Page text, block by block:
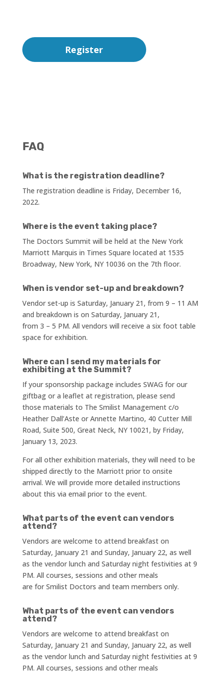
Register
FAQ
What is the registration deadline?
The registration deadline is Friday, December 16,
2022.
Where is the event taking place?
The Doctors Summit will be held at the New York
Marriott Marquis in Times Square located at 1535
Broadway, New York, NY 10036 on the 7th floor.
When is vendor set-up and breakdown?
Vendor set-up is Saturday, January 21, from 9 – 11 AM
and breakdown is on Saturday, January 21,
from 3 – 5 PM. All vendors will receive a six foot table
space for exhibition.
Where can I send my materials for
exhibiting at the Summit?
If your sponsorship package includes SWAG for our
giftbag or a leaflet at registration, please send
those materials to The Smilist Management c/o
Heather Dall’Aste or Annette Martino, 40 Cutter Mill
Road, Suite 500, Great Neck, NY 10021, by Friday,
January 13, 2023.
For all other exhibition materials, they will need to be
shipped directly to the Marriott prior to onsite
arrival. We will provide more detailed instructions
about this via email prior to the event.
What parts of the event can vendors
attend?
Vendors are welcome to attend breakfast on
Saturday, January 21 and Sunday, January 22, as well
as the vendor lunch and Saturday night festivities at 9
PM. All courses, sessions and other meals
are for Smilist Doctors and team members only.
What parts of the event can vendors
attend?
Vendors are welcome to attend breakfast on
Saturday, January 21 and Sunday, January 22, as well
as the vendor lunch and Saturday night festivities at 9
PM. All courses, sessions and other meals